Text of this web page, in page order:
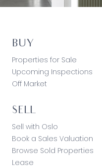
BUY
Properties for Sale
Upcoming Inspections
Off Market
SELL
Sell with Oslo
Book a Sales Valuation
Browse Sold Properties
Lease